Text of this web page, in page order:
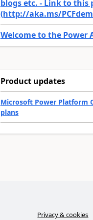
blogs etc. - Link to this
(http://aka.ms/
Welcome to the Power
Product updates
Microsoft Power Platform
plans
Privacy & cookies